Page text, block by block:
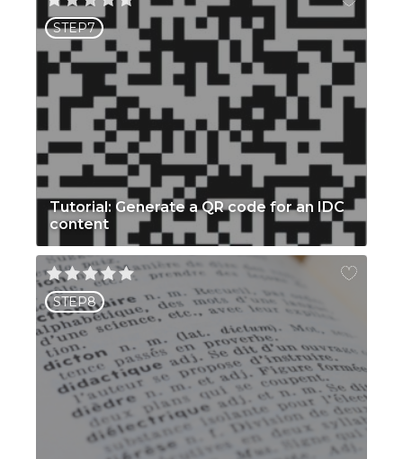
STEP7
Tutorial: Generate a QR code for an IDC
content
STEP8